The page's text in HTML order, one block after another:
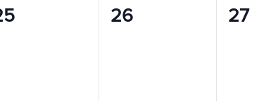
0
26
0
27